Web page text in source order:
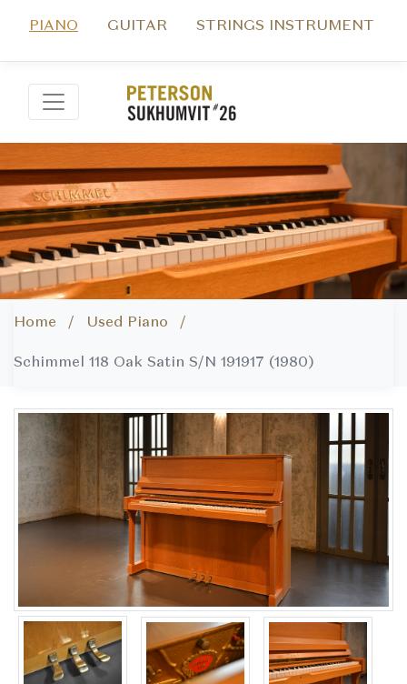
PIANO GUITAR STRINGS INSTRUMENT
Home / Used Piano /
Schimmel 118 Oak Satin S/N 191917 (1980)